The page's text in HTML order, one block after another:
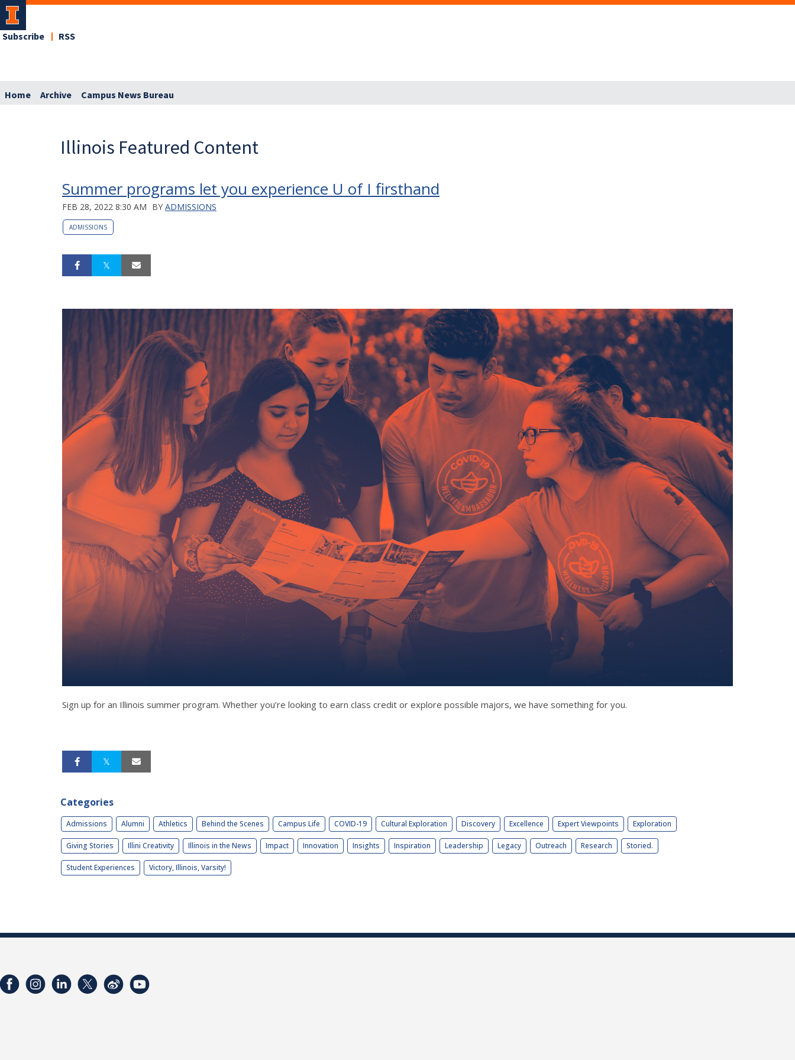
Subscribe RSS
Home Archive Campus News Bureau
Illinois Featured Content
Summer programs let you experience U of I firsthand
FEB 28, 2022 8:30 AM BY ADMISSIONS
ADMISSIONS
Sign up for an Illinois summer program. Whether you’re looking to earn class credit or explore possible majors, we have something for you.
Categories
Admissions Alumni Athletics Behind the Scenes Campus Life COVID-19 Cultural Exploration Discovery Excellence Expert Viewpoints Exploration
Giving Stories Illini Creativity Illinois in the News Impact Innovation Insights Inspiration Leadership Legacy Outreach Research Storied.
Student Experiences Victory, Illinois, Varsity!